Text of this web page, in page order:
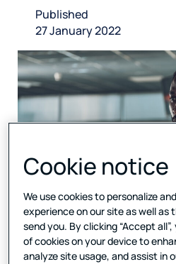
Published
27 January 2022
Forsta
SHARE
Cookie notice
We use cookies to personalize
experience on our site as well as
send you. By clicking “Accept
of cookies on your device to
analyze site usage, and assist in